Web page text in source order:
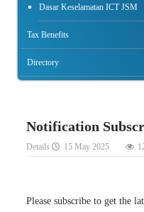
Dasar Keselamatan ICT JSM
Tax Benefits
Directory
Notification
Details 15 May 2025
Please subscribe to get the